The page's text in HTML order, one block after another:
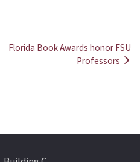
Florida Book Awards honor FSU
Professors